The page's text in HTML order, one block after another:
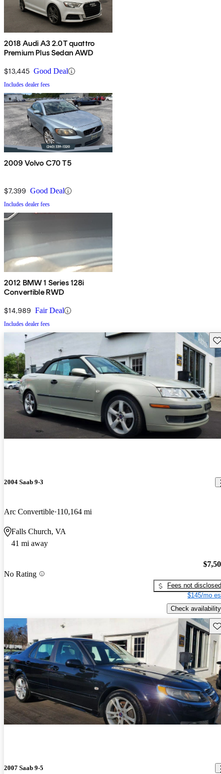
2018 Audi A3 2.0T quattro
Premium Plus Sedan AWD
$13,445 Good Deal
Includes dealer fees
2009 Volvo C70 T5
$7,399 Good Deal
Includes dealer fees
2012 BMW 1 Series 128i
Convertible RWD
$14,989 Fair Deal
Includes dealer fees
2004 Saab 9-3
Arc Convertible 110,164 mi
Falls Church, VA
41 mi away
No Rating
Fees not disclosed
$145/mo
Check availability
2007 Saab 9-5